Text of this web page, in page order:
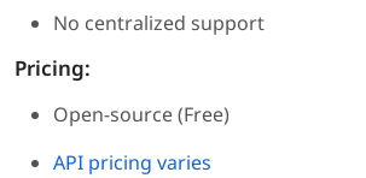
No centralized support
Pricing:
Open-source (Free)
API pricing varies